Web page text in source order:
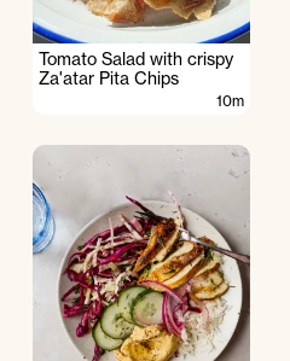
Tomato Salad with crispy
Za'atar Pita Chips
10m